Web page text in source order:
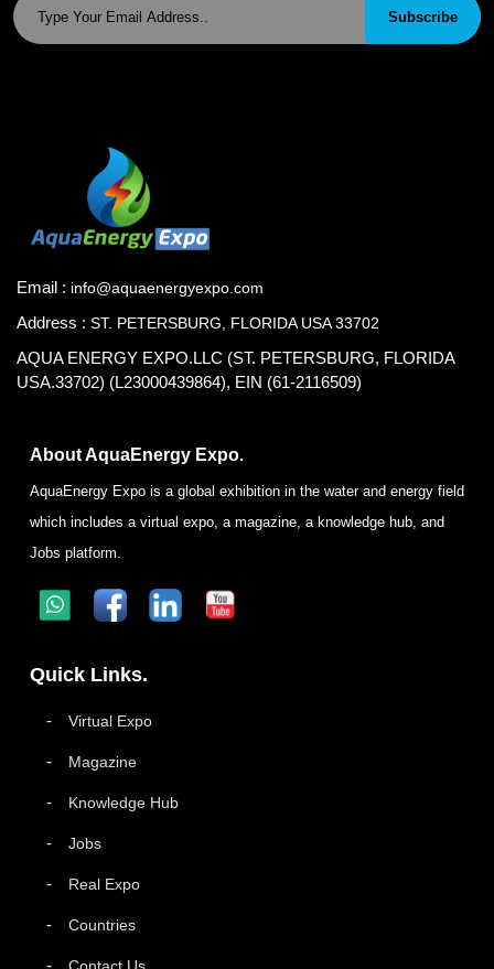
Subscribe
Email : info@aquaenergyexpo.com
Address : ST. PETERSBURG, FLORIDA USA 33702
AQUA ENERGY EXPO.LLC (ST. PETERSBURG, FLORIDA
USA.33702) (L23000439864), EIN (61-2116509)
About AquaEnergy Expo.
AquaEnergy Expo is a global exhibition in the water and energy field
which includes a virtual expo, a magazine, a knowledge hub, and
Jobs platform.
Quick Links.
Virtual Expo
Magazine
Knowledge Hub
Jobs
Real Expo
Countries